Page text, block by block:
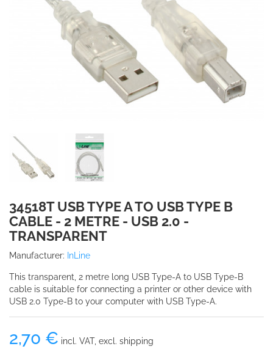
34518T USB TYPE A TO USB TYPE B
CABLE - 2 METRE - USB 2.0 -
TRANSPARENT
Manufacturer: InLine
This transparent, 2 metre long USB Type-A to USB Type-B
cable is suitable for connecting a printer or other device with
USB 2.0 Type-B to your computer with USB Type-A.
2,70 € incl. VAT, excl. shipping